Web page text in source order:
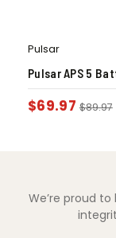
Pulsar
Pulsar APS 5
$69.97 $89.97
We’re proud